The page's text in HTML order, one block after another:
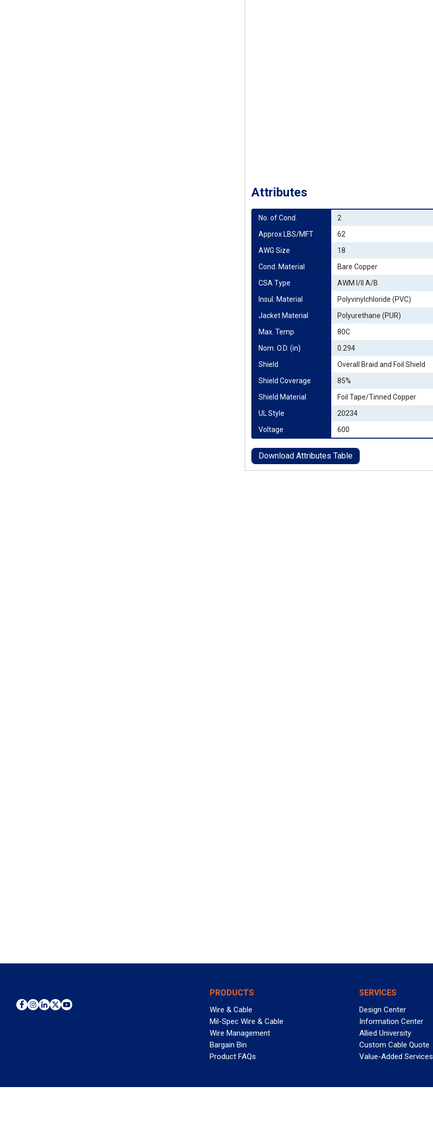
Attributes
No. of Cond.
2
Approx LBS/MFT
62
AWG Size
18
Cond. Material
Bare Copper
CSA Type
AWM I/II A/B
Insul. Material
Polyvinylchloride (PVC)
Jacket Material
Polyurethane (PUR)
Max. Temp
80C
Nom. O.D. (in)
0.294
Shield
Overall Braid and Foil Shield
Shield Coverage
85%
Shield Material
Foil Tape/Tinned Copper
UL Style
20234
Voltage
600
Download Attributes Table
PRODUCTS
Wire & Cable
Mil-Spec Wire & Cable
Wire Management
Bargain Bin
Product FAQs
SERVICES
Design Center
Information Center
Allied University
Custom Cable Quote
Value-Added Services